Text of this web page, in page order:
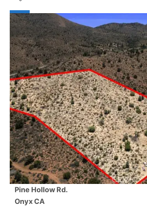
Pine Hollow Rd.
OnyxCA